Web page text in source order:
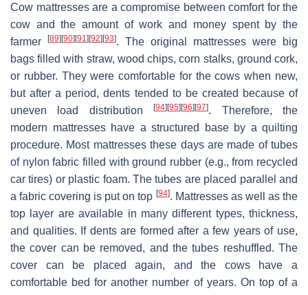
Cow mattresses are a compromise between comfort for the
cow and the amount of work and money spent by the
farmer
[89][90][91][92][93]. The original mattresses were big
bags filled with straw, wood chips, corn stalks, ground cork,
or rubber. They were comfortable for the cows when new,
but after a period, dents tended to be created because of
uneven load distribution[94][95][96][97]. Therefore, the
modern mattresses have a structured base by a quilting
procedure. Most mattresses these days are made of tubes
of nylon fabric filled with ground rubber (e.g., from recycled
car tires) or plastic foam. The tubes are placed parallel and
a fabric covering is put on top [94]. Mattresses as well as the
top layer are available in many different types, thickness,
and qualities. If dents are formed after a few years of use,
the cover can be removed, and the tubes reshuffled. The
cover can be placed again, and the cows have a
comfortable bed for another number of years. On top of a